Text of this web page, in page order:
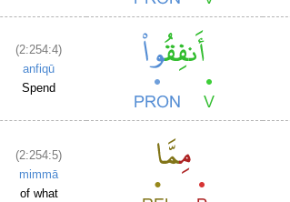
(2:254:4)
anfiqū
Spend
(2:254:5)
mimmā
of what